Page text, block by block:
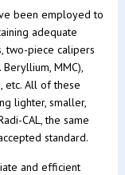
been employed to
adequate
two-piece calipers
MMC),
etc. All of these
lighter, smaller,
CAL, the same
standard.
and efficient